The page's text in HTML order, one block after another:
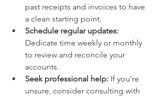
past receipts and invoices to have
a clean starting point.
Schedule regular updates:
Dedicate time weekly or monthly
to review and reconcile your
accounts.
Seek professional help: If you’re
unsure, consider consulting with